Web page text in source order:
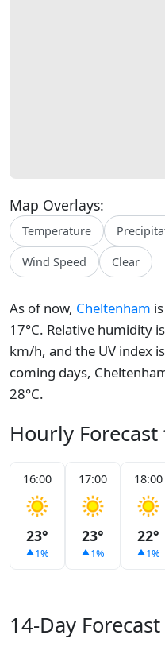
Map Overlays:
Temperature
Wind Speed Clear
As of now, Cheltenham
17°C. Relative humidity
km/h, and the UV index
coming days,
28°C.
Hourly
16:00
23°
1%
17:00
23°
1%
18:00
22°
1%
14-Day